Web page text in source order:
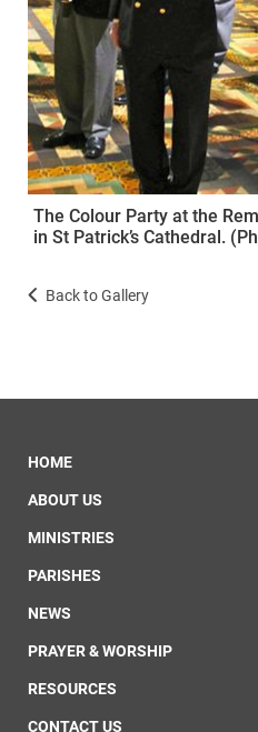
The Colour Party at the
in St Patrick’s Cathedral.
Back to Gallery
HOME
ABOUT US
MINISTRIES
PARISHES
NEWS
PRAYER & WORSHIP
RESOURCES
CONTACT US